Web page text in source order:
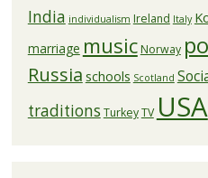
India individualism Ireland Italy
marriage musicNorway
Russia schools Scotland
traditions TurkeyTV USA